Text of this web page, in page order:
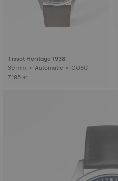
Tissot Heritage 1938
39 mm • Automatic • COSC
7.195 kr